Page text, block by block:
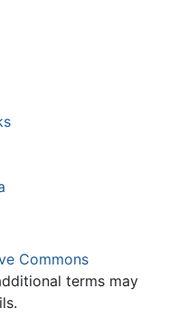
Commons
terms may